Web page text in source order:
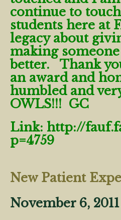
continue to
students here at
legacy about
making someone
better. Thank
an award and
humbled and
OWLS!!! GC
Link: http://
p=4759
New Patient
November 6, 2011